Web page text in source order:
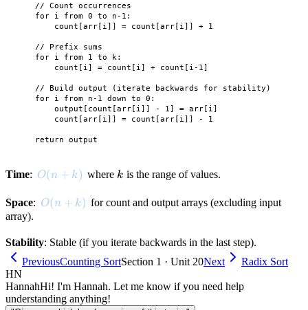
    // Count occurrences
    for i from 0 to n-1:
        count[arr[i]] = count[arr[i]] + 1
    // Prefix sums
    for i from 1 to k:
        count[i] = count[i] + count[i-1]
    // Build output (iterate backwards for stability)
    for i from n-1 down to 0:
        output[count[arr[i]] - 1] = arr[i]
        count[arr[i]] = count[arr[i]] - 1
Time: O(n + k)
O(n + k) where k
k is the range of values.
Space: O(n + k)
O(n + k) for count and output arrays (excluding input
array).
Stability: Stable (if you iterate backwards in the last step).
PreviousCounting SortSection 1 · Unit 20Next
Radix Sort
HN
HannahHi! I'm Hannah. Let me know if you need help
understanding anything!